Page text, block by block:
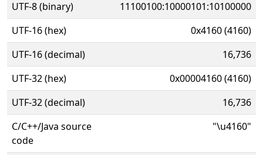
UTF-8 (binary)
11100100:10000101:10100000
UTF-16 (hex)
0x4160 (4160)
UTF-16 (decimal)
16,736
UTF-32 (hex)
0x00004160 (4160)
UTF-32 (decimal)
16,736
C/C++/Java source
code
"\u4160"